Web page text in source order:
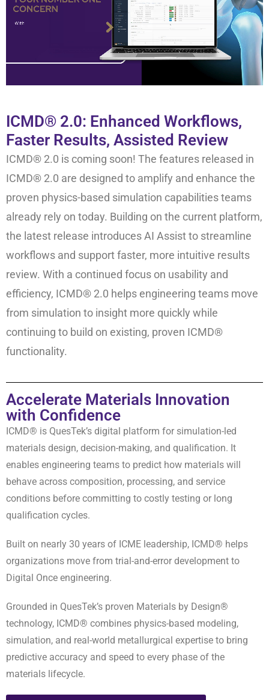
ICMD® 2.0: Enhanced Workflows,
Faster Results, Assisted Review
ICMD® 2.0 is coming soon! The features released in
ICMD® 2.0 are designed to amplify and enhance the
proven physics-based simulation capabilities teams
already rely on today. Building on the current platform,
the latest release introduces AI Assist to streamline
workflows and support faster, more intuitive results
review. With a continued focus on usability and
efficiency, ICMD® 2.0 helps engineering teams move
from simulation to insight more quickly while
continuing to build on existing, proven ICMD®
functionality.
Accelerate Materials Innovation
with Confidence
ICMD® is QuesTek’s digital platform for simulation-led
materials design, decision-making, and qualification. It
enables engineering teams to predict how materials will
behave across composition, processing, and service
conditions before committing to costly testing or long
qualification cycles.
Built on nearly 30 years of ICME leadership, ICMD® helps
organizations move from trial-and-error development to
Digital Once engineering.
Grounded in QuesTek’s proven Materials by Design®
technology, ICMD® combines physics-based modeling,
simulation, and real-world metallurgical expertise to bring
predictive accuracy and speed to every phase of the
materials lifecycle.